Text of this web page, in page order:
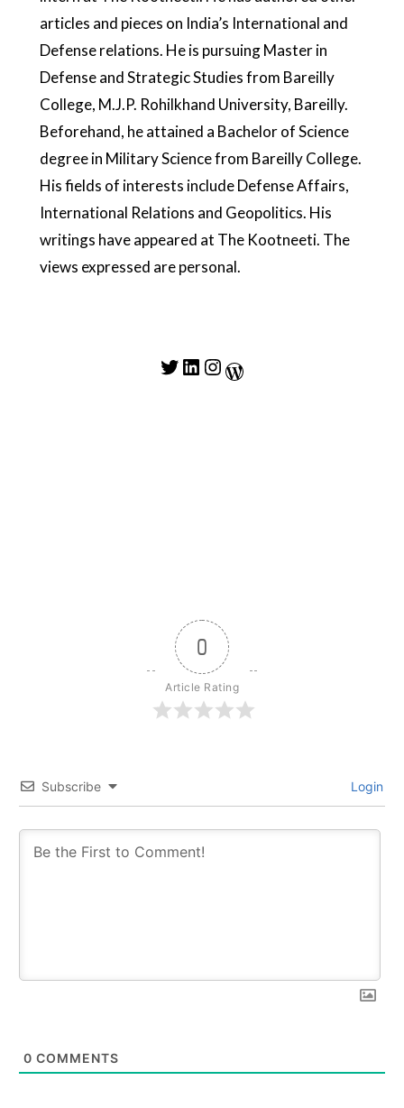
articles and pieces on India’s International and
Defense relations. He is pursuing Master in
Defense and Strategic Studies from Bareilly
College, M.J.P. Rohilkhand University, Bareilly.
Beforehand, he attained a Bachelor of Science
degree in Military Science from Bareilly College.
His fields of interests include Defense Affairs,
International Relations and Geopolitics. His
writings have appeared at The Kootneeti. The
views expressed are personal.
Twitter
LinkedIn
Instagram
WordPress
0
Article Rating
Subscribe Login
0 COMMENTS